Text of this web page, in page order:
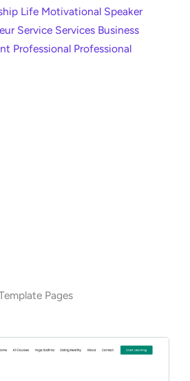
Life Motivational Speaker
Service Services Business
Professional Professional
Pages